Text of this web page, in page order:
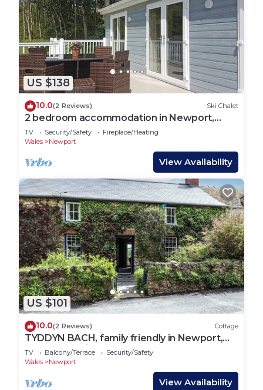
US $138
10.0(2 Reviews) Ski Chalet
2 bedroom accommodation in Newport,
Pembrokeshire
TV Security/Safety
Fireplace/Heating
Wales
Newport
View Availability
US $101
10.0(2 Reviews) Cottage
TYDDYN BACH, family friendly in Newport,
Pembrokeshire
TV Balcony/Terrace
Security/Safety
Wales
Newport
View Availability